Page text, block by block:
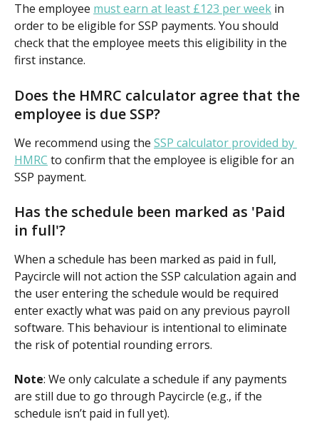
The employee must earn at least £123 per week in
order to be eligible for SSP payments. You should
check that the employee meets this eligibility in the
first instance.
Does the HMRC calculator agree that the
employee is due SSP?
We recommend using the SSP calculator provided by
HMRC to confirm that the employee is eligible for an
SSP payment.
Has the schedule been marked as 'Paid
in full'?
When a schedule has been marked as paid in full,
Paycircle will not action the SSP calculation again and
the user entering the schedule would be required
enter exactly what was paid on any previous payroll
software. This behaviour is intentional to eliminate
the risk of potential rounding errors.
Note: We only calculate a schedule if any payments
are still due to go through Paycircle (e.g., if the
schedule isn’t paid in full yet).